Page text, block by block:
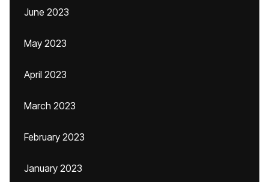
June 2023
May 2023
April 2023
March 2023
February 2023
January 2023